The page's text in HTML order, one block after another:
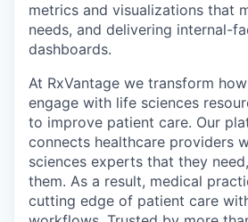
metrics and visualizations that
needs, and delivering internal-
dashboards.
At RxVantage we transform
engage with life sciences
to improve patient care. Our
connects healthcare providers
sciences experts that they
them. As a result, medical
cutting edge of patient care